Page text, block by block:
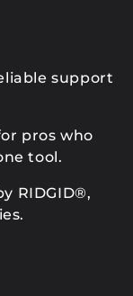
support
pros who
tool.
RIDGID®,